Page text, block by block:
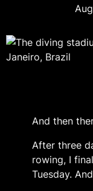
And then
After three
rowing, I
Tuesday.